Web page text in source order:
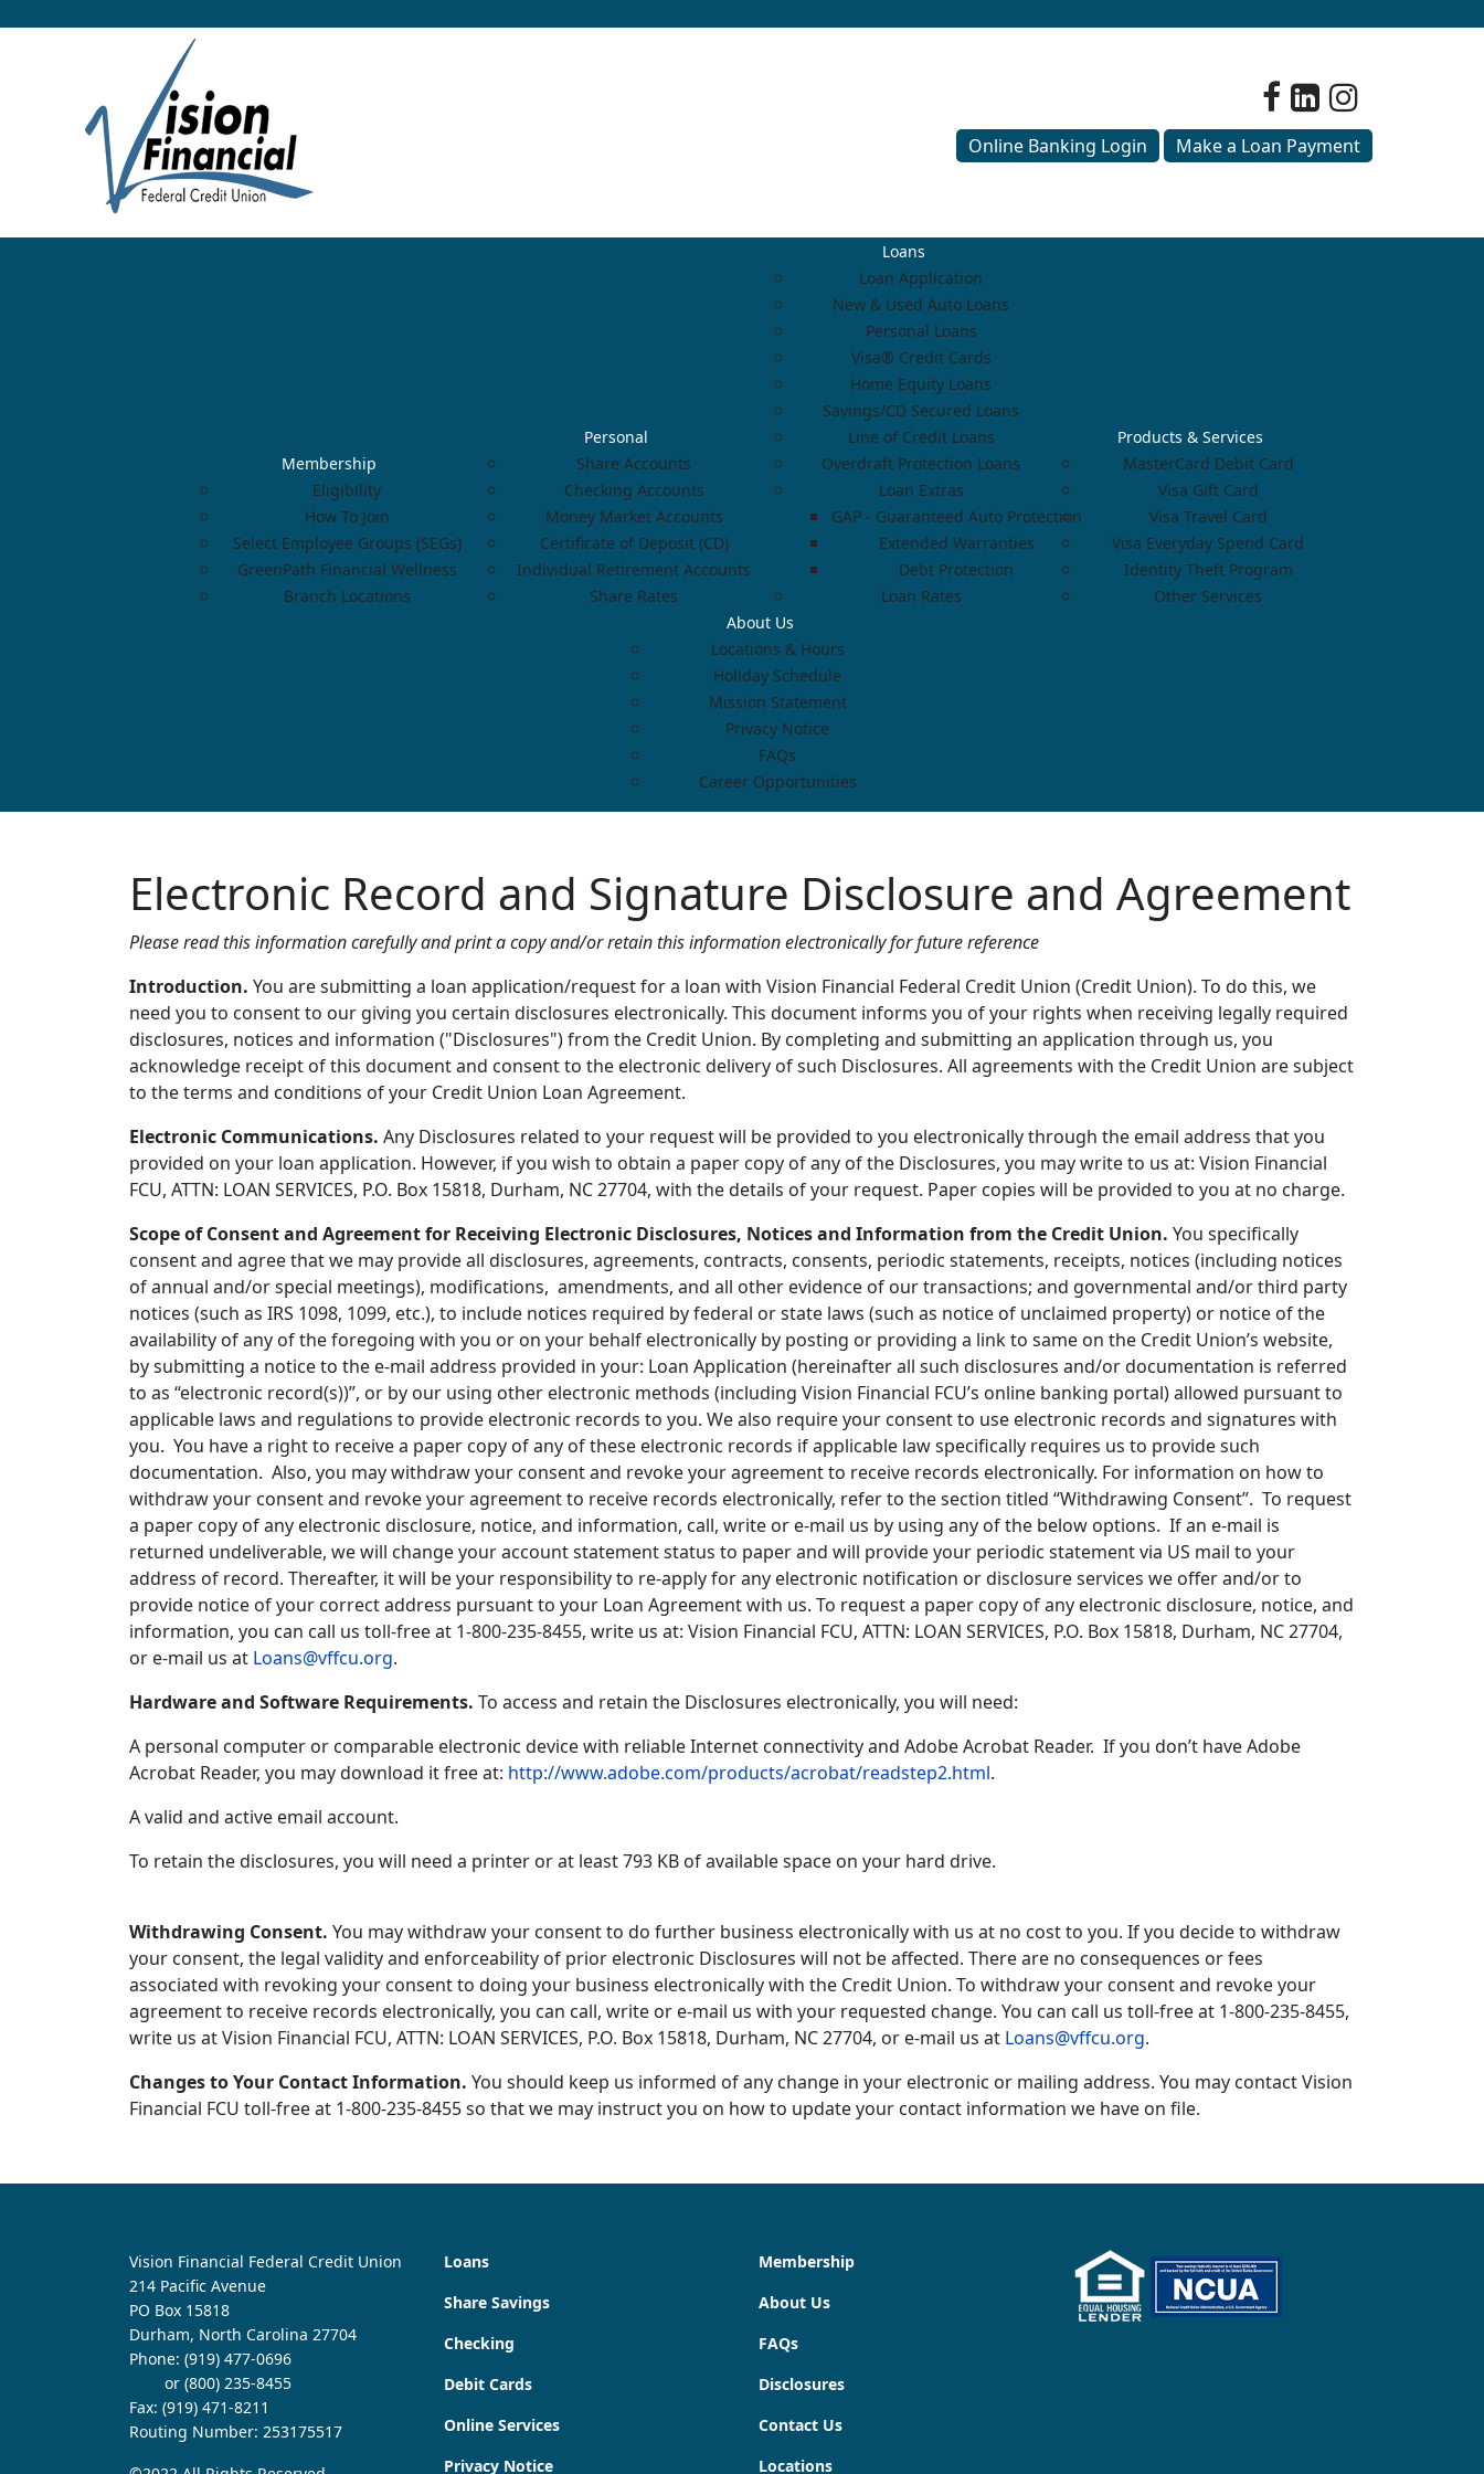
Online Banking Login Make a Loan Payment
Membership
Eligibility
How To Join
Select Employee Groups (SEGs)
GreenPath Financial Wellness
Branch Locations
Personal
Share Accounts
Checking Accounts
Money Market Accounts
Certificate of Deposit (CD)
Individual Retirement Accounts
Share Rates
Loans
Loan Application
New & Used Auto Loans
Personal Loans
Visa® Credit Cards
Home Equity Loans
Savings/CD Secured Loans
Line of Credit Loans
Overdraft Protection Loans
Loan Extras
GAP - Guaranteed Auto Protection
Extended Warranties
Debt Protection
Loan Rates
Products & Services
MasterCard Debit Card
Visa Gift Card
Visa Travel Card
Visa Everyday Spend Card
Identity Theft Program
Other Services
About Us
Locations & Hours
Holiday Schedule
Mission Statement
Privacy Notice
FAQs
Career Opportunities
Electronic Record and Signature Disclosure and Agreement
Please read this information carefully and print a copy and/or retain this information electronically for future reference
Introduction. You are submitting a loan application/request for a loan with Vision Financial Federal Credit Union (Credit Union). To do this, we
need you to consent to our giving you certain disclosures electronically. This document informs you of your rights when receiving legally required
disclosures, notices and information ("Disclosures") from the Credit Union. By completing and submitting an application through us, you
acknowledge receipt of this document and consent to the electronic delivery of such Disclosures. All agreements with the Credit Union are subject
to the terms and conditions of your Credit Union Loan Agreement.
Electronic Communications. Any Disclosures related to your request will be provided to you electronically through the email address that you
provided on your loan application. However, if you wish to obtain a paper copy of any of the Disclosures, you may write to us at: Vision Financial
FCU, ATTN: LOAN SERVICES, P.O. Box 15818, Durham, NC 27704, with the details of your request. Paper copies will be provided to you at no charge.
Scope of Consent and Agreement for Receiving Electronic Disclosures, Notices and Information from the Credit Union. You specifically
consent and agree that we may provide all disclosures, agreements, contracts, consents, periodic statements, receipts, notices (including notices
of annual and/or special meetings), modifications, amendments, and all other evidence of our transactions; and governmental and/or third party
notices (such as IRS 1098, 1099, etc.), to include notices required by federal or state laws (such as notice of unclaimed property) or notice of the
availability of any of the foregoing with you or on your behalf electronically by posting or providing a link to same on the Credit Union’s website,
by submitting a notice to the e-mail address provided in your: Loan Application (hereinafter all such disclosures and/or documentation is referred
to as “electronic record(s))”, or by our using other electronic methods (including Vision Financial FCU’s online banking portal) allowed pursuant to
applicable laws and regulations to provide electronic records to you. We also require your consent to use electronic records and signatures with
you. You have a right to receive a paper copy of any of these electronic records if applicable law specifically requires us to provide such
documentation. Also, you may withdraw your consent and revoke your agreement to receive records electronically. For information on how to
withdraw your consent and revoke your agreement to receive records electronically, refer to the section titled “Withdrawing Consent”. To request
a paper copy of any electronic disclosure, notice, and information, call, write or e-mail us by using any of the below options. If an e-mail is
returned undeliverable, we will change your account statement status to paper and will provide your periodic statement via US mail to your
address of record. Thereafter, it will be your responsibility to re-apply for any electronic notification or disclosure services we offer and/or to
provide notice of your correct address pursuant to your Loan Agreement with us. To request a paper copy of any electronic disclosure, notice, and
information, you can call us toll-free at 1-800-235-8455, write us at: Vision Financial FCU, ATTN: LOAN SERVICES, P.O. Box 15818, Durham, NC 27704,
or e-mail us at Loans@vffcu.org.
Hardware and Software Requirements. To access and retain the Disclosures electronically, you will need:
A personal computer or comparable electronic device with reliable Internet connectivity and Adobe Acrobat Reader. If you don’t have Adobe
Acrobat Reader, you may download it free at: http://www.adobe.com/products/acrobat/readstep2.html.
A valid and active email account.
To retain the disclosures, you will need a printer or at least 793 KB of available space on your hard drive.
Withdrawing Consent. You may withdraw your consent to do further business electronically with us at no cost to you. If you decide to withdraw
your consent, the legal validity and enforceability of prior electronic Disclosures will not be affected. There are no consequences or fees
associated with revoking your consent to doing your business electronically with the Credit Union. To withdraw your consent and revoke your
agreement to receive records electronically, you can call, write or e-mail us with your requested change. You can call us toll-free at 1-800-235-8455,
write us at Vision Financial FCU, ATTN: LOAN SERVICES, P.O. Box 15818, Durham, NC 27704, or e-mail us at Loans@vffcu.org.
Changes to Your Contact Information. You should keep us informed of any change in your electronic or mailing address. You may contact Vision
Financial FCU toll-free at 1-800-235-8455 so that we may instruct you on how to update your contact information we have on file.
Vision Financial Federal Credit Union
214 Pacific Avenue
PO Box 15818
Durham, North Carolina 27704
Phone: (919) 477-0696
or (800) 235-8455
Fax: (919) 471-8211
Routing Number: 253175517
Loans
Share Savings
Checking
Debit Cards
Online Services
Privacy Notice
Membership
About Us
FAQs
Disclosures
Contact Us
Locations